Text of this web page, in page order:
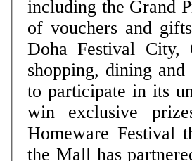
including the Grand
of vouchers and gifts. Doha, Qatar – 25 March
Doha Festival City,
shopping, dining
to participate in its
win exclusive prizes. As part of its
Homeware
the Mall has